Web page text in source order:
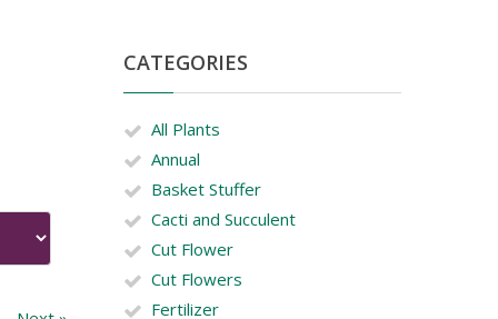
CATEGORIES
All Plants
Annual
Basket Stuffer
Cacti and Succulent
Cut Flower
Cut Flowers
Fertilizer